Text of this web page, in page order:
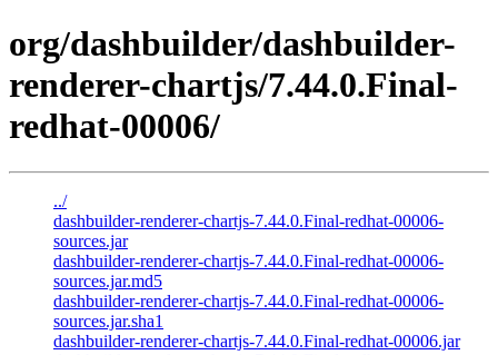
org/dashbuilder/dashbuilder-
renderer-chartjs/7.44.0.Final-
redhat-00006/
../
dashbuilder-renderer-chartjs-7.44.0.Final-redhat-00006-
sources.jar
dashbuilder-renderer-chartjs-7.44.0.Final-redhat-00006-
sources.jar.md5
dashbuilder-renderer-chartjs-7.44.0.Final-redhat-00006-
sources.jar.sha1
dashbuilder-renderer-chartjs-7.44.0.Final-redhat-00006.jar